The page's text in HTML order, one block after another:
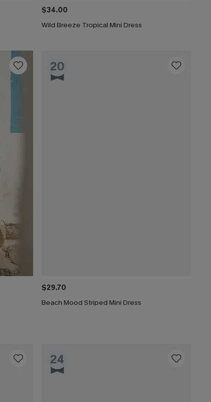
$34.00
Wild Breeze Tropical Mini Dress
20
$29.70
Beach Mood Striped Mini Dress
24